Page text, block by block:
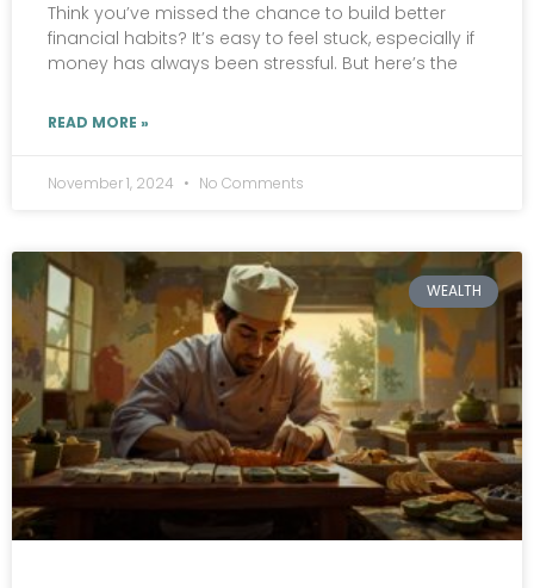
Think you’ve missed the chance to build better
financial habits? It’s easy to feel stuck, especially if
money has always been stressful. But here’s the
READ MORE »
November 1, 2024 No Comments
WEALTH